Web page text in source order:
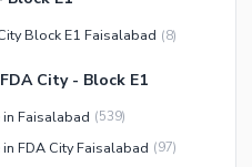
Block E1 Faisalabad (8)
City - Block E1
Faisalabad (539)
FDA City Faisalabad (97)